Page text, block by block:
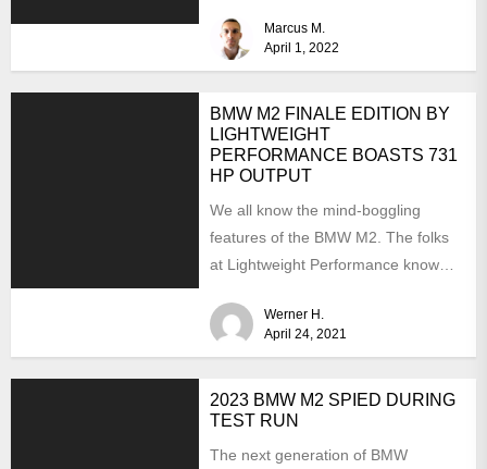
chargepipes to...
Marcus M.
April 1, 2022
BMW M2 FINALE EDITION BY
LIGHTWEIGHT
PERFORMANCE BOASTS 731
HP OUTPUT
We all know the mind-boggling
features of the BMW M2. The folks
at Lightweight Performance know
Werner H.
April 24, 2021
2023 BMW M2 SPIED DURING
TEST RUN
The next generation of BMW